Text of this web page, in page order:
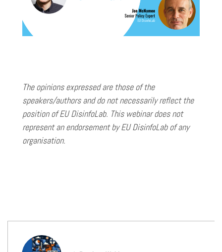
The opinions expressed are those of the
speakers/authors and do not necessarily reflect the
position of EU DisinfoLab. This webinar does not
represent an endorsement by EU DisinfoLab of any
organisation.